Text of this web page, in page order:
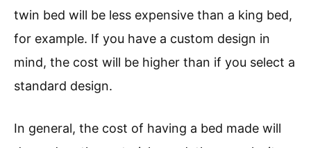
twin bed will be less expensive than a king bed,
for example. If you have a custom design in
mind, the cost will be higher than if you select a
standard design.
In general, the cost of having a bed made will